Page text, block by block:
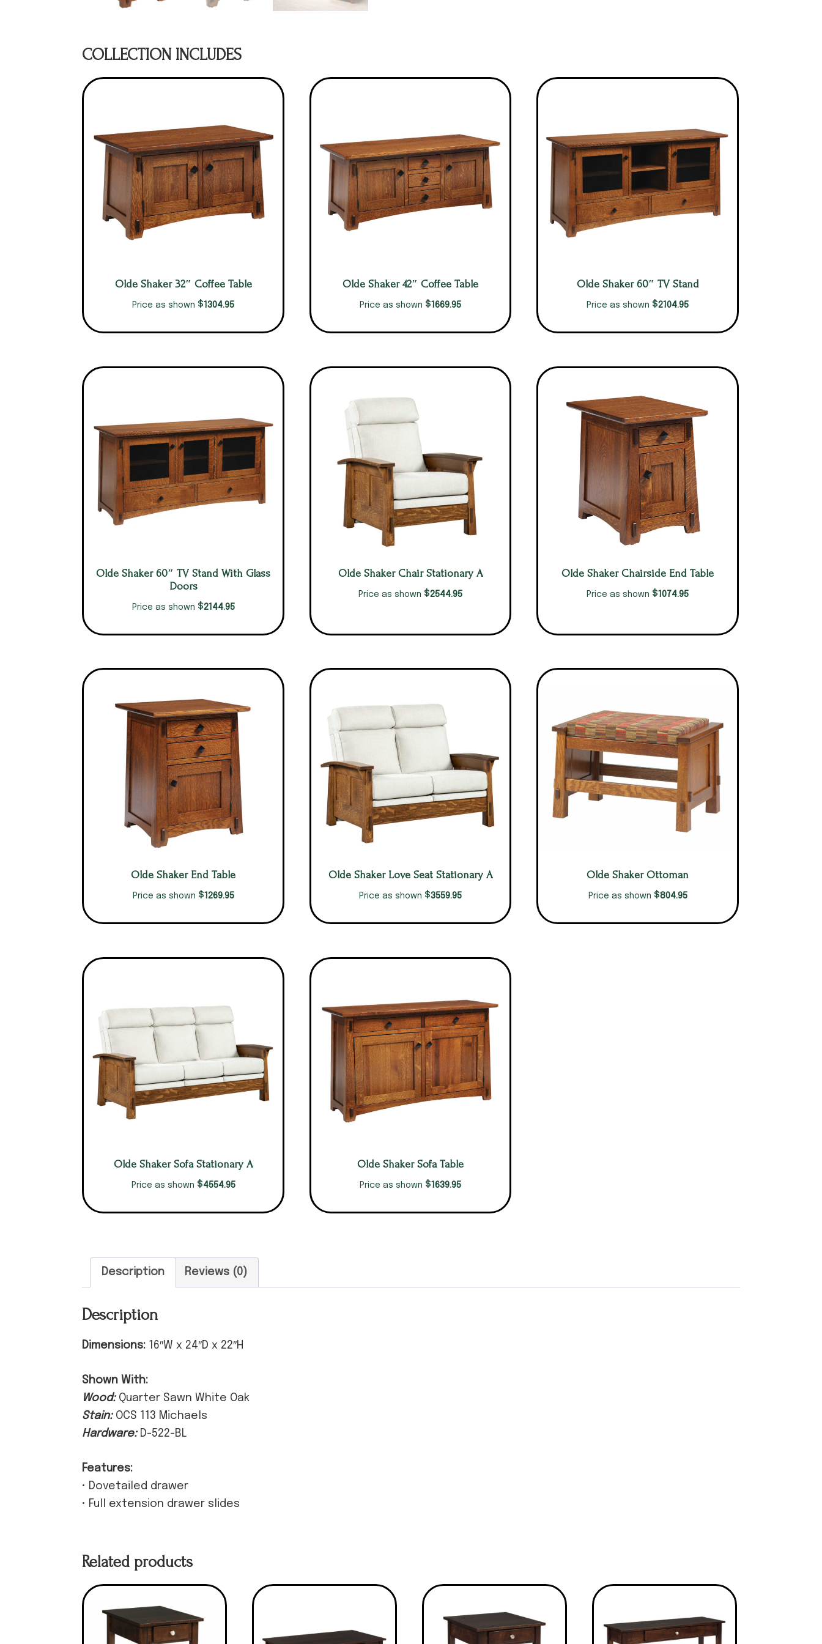
COLLECTION INCLUDES
Olde Shaker 32″ Coffee Table
Price as shown $1304.95
Olde Shaker 42″ Coffee Table
Price as shown $1669.95
Olde Shaker 60″ TV Stand
Price as shown $2104.95
Olde Shaker 60″ TV Stand With Glass
Doors
Price as shown $2144.95
Olde Shaker Chair Stationary A
Price as shown $2544.95
Olde Shaker Chairside End Table
Price as shown $1074.95
Olde Shaker End Table
Price as shown $1269.95
Olde Shaker Love Seat Stationary A
Price as shown $3559.95
Olde Shaker Ottoman
Price as shown $804.95
Olde Shaker Sofa Stationary A
Price as shown $4554.95
Olde Shaker Sofa Table
Price as shown $1639.95
Description Reviews (0)
Description
Dimensions: 16″W x 24″D x 22″H
Shown With:
Wood: Quarter Sawn White Oak
Stain: OCS 113 Michaels
Hardware: D-522-BL
Features:
• Dovetailed drawer
• Full extension drawer slides
Related products